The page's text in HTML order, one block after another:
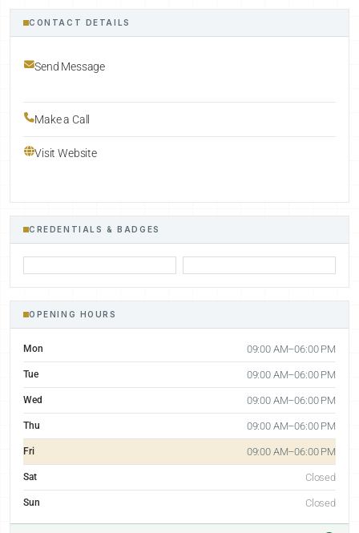
CONTACT DETAILS
Send Message
Make a Call
Visit Website
CREDENTIALS & BADGES
OPENING HOURS
Mon 09:00 AM–06:00 PM
Tue 09:00 AM–06:00 PM
Wed 09:00 AM–06:00 PM
Thu 09:00 AM–06:00 PM
Fri 09:00 AM–06:00 PM
Sat Closed
Sun Closed